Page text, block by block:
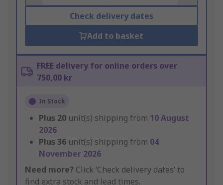
Check delivery dates
Add to basket
FREE delivery for online orders over
750,00 kr
In Stock
Plus 20 unit(s) shipping from 10 August
2026
Plus 36 unit(s) shipping from 04
November 2026
Need more? Click ‘Check delivery dates’ to
find extra stock and lead times.